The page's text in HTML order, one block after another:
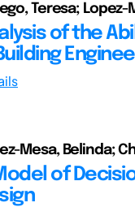
Teresa; Lopez-
of the
Mesa, Belinda;
of